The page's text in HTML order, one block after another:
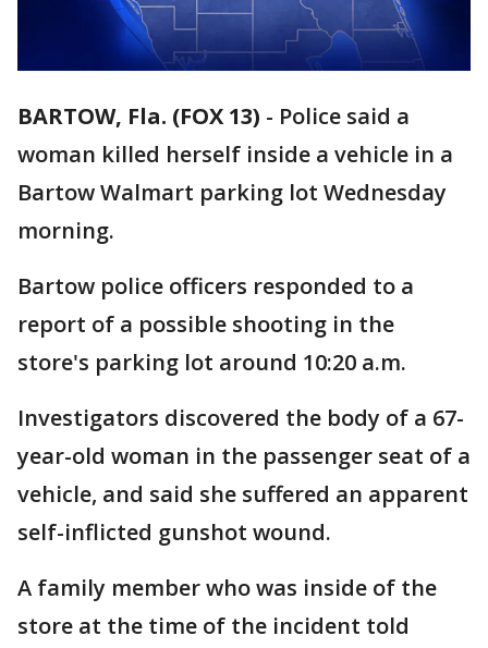
BARTOW, Fla. (FOX 13) - Police said a
woman killed herself inside a vehicle in a
Bartow Walmart parking lot Wednesday
morning.
Bartow police officers responded to a
report of a possible shooting in the
store's parking lot around 10:20 a.m.
Investigators discovered the body of a 67-
year-old woman in the passenger seat of a
vehicle, and said she suffered an apparent
self-inflicted gunshot wound.
A family member who was inside of the
store at the time of the incident told